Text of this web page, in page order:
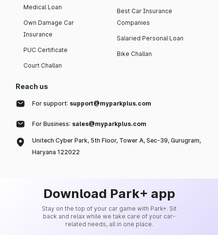
Medical Loan
Own Damage Car
Insurance
PUC Certificate
Court Challan
Best Car Insurance
Companies
Salaried Personal Loan
Bike Challan
Reach us
For support: support@myparkplus.com
For Business: sales@myparkplus.com
Unitech Cyber Park, 5th Floor, Tower A, Sec-39, Gurugram,
Haryana 122022
Download Park+ app
Stay on the top of your car game with Park+. Sit
back and relax while we take care of your car-
related needs, all in one place.